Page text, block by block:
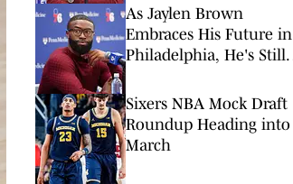
As Jaylen Brown
Embraces His Future in
Philadelphia, He's Still
Past
Sixers NBA Mock Draft
Roundup Heading into
March